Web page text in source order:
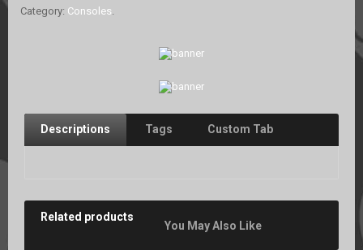
Category: Consoles.
Descriptions Tags Custom Tab
Related products
You May Also Like